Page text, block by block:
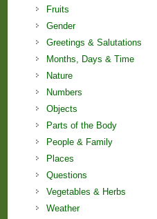
Fruits
Gender
Greetings & Salutations
Months, Days & Time
Nature
Numbers
Objects
Parts of the Body
People & Family
Places
Questions
Vegetables & Herbs
Weather